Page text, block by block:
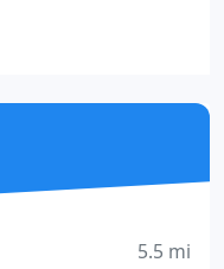
our highly
ready to treat your
5.5 mi